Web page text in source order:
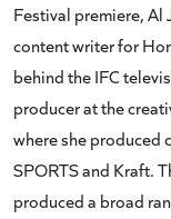
Festival premiere, Al
content writer for
behind the IFC
producer at the
where she produced
SPORTS and Kraft.
produced a broad